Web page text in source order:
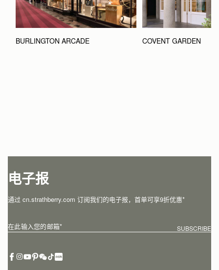
BURLINGTON ARCADE COVENT GARDEN
电子报
通过 cn.strathberry.com 订阅我们的电子报，首单可享9折优惠*
在此输入您的邮箱* SUBSCRIBE